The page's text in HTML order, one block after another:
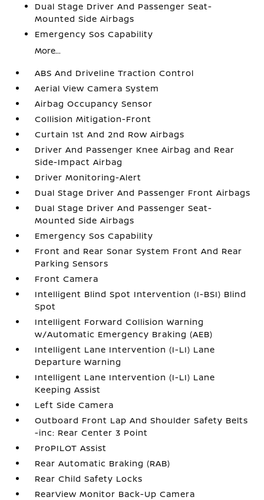
Dual Stage Driver And Passenger Seat-
Mounted Side Airbags
Emergency Sos Capability
More...
ABS And Driveline Traction Control
Aerial View Camera System
Airbag Occupancy Sensor
Collision Mitigation-Front
Curtain 1st And 2nd Row Airbags
Driver And Passenger Knee Airbag and Rear
Side-Impact Airbag
Driver Monitoring-Alert
Dual Stage Driver And Passenger Front Airbags
Dual Stage Driver And Passenger Seat-
Mounted Side Airbags
Emergency Sos Capability
Front and Rear Sonar System Front And Rear
Parking Sensors
Front Camera
Intelligent Blind Spot Intervention (I-BSI) Blind
Spot
Intelligent Forward Collision Warning
w/Automatic Emergency Braking (AEB)
Intelligent Lane Intervention (I-LI) Lane
Departure Warning
Intelligent Lane Intervention (I-LI) Lane
Keeping Assist
Left Side Camera
Outboard Front Lap And Shoulder Safety Belts
-inc: Rear Center 3 Point
ProPILOT Assist
Rear Automatic Braking (RAB)
Rear Child Safety Locks
RearView Monitor Back-Up Camera